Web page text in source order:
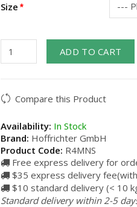
Size
ADD TO CART
Compare this Product
Availability: In Stock
Brand: Hoffrichter GmbH
Product Code: R4MNS
Free express delivery for
$35 express delivery
$10 standard delivery (< 10
Standard delivery within 2-5